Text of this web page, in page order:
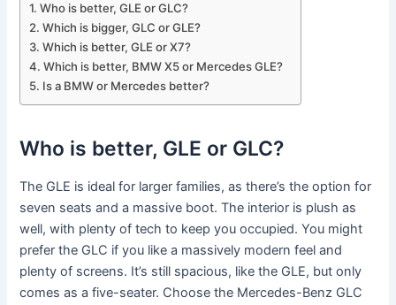
Who is better, GLE or GLC?
Which is bigger, GLC or GLE?
Which is better, GLE or X7?
Which is better, BMW X5 or Mercedes GLE?
Is a BMW or Mercedes better?
Who is better, GLE or GLC?
The GLE is ideal for larger families, as there’s the option for
seven seats and a massive boot. The interior is plush as
well, with plenty of tech to keep you occupied. You might
prefer the GLC if you like a massively modern feel and
plenty of screens. It’s still spacious, like the GLE, but only
comes as a five-seater. Choose the Mercedes-Benz GLC